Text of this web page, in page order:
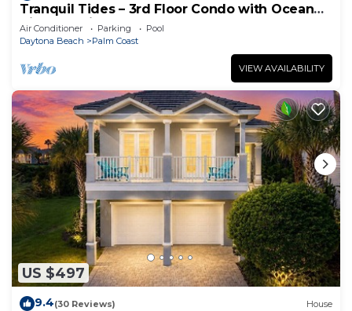
Tranquil Tides – 3rd Floor Condo with Ocean
Views at Cinnamon Beach
Air Conditioner Parking
Pool
Daytona Beach
Palm Coast
VIEW AVAILABILITY
US $497
9.4(30 Reviews) House